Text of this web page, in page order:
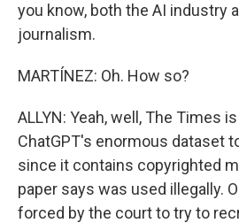
you know, both the AI industry
journalism.
MARTÍNEZ: Oh. How so?
ALLYN: Yeah, well, The Times
ChatGPT's enormous dataset
since it contains copyrighted
paper says was used illegally.
forced by the court to try to